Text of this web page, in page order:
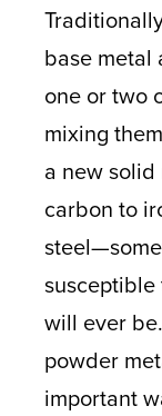
base metal
one or two
mixing
a new
carbon to
will ever
powder
important